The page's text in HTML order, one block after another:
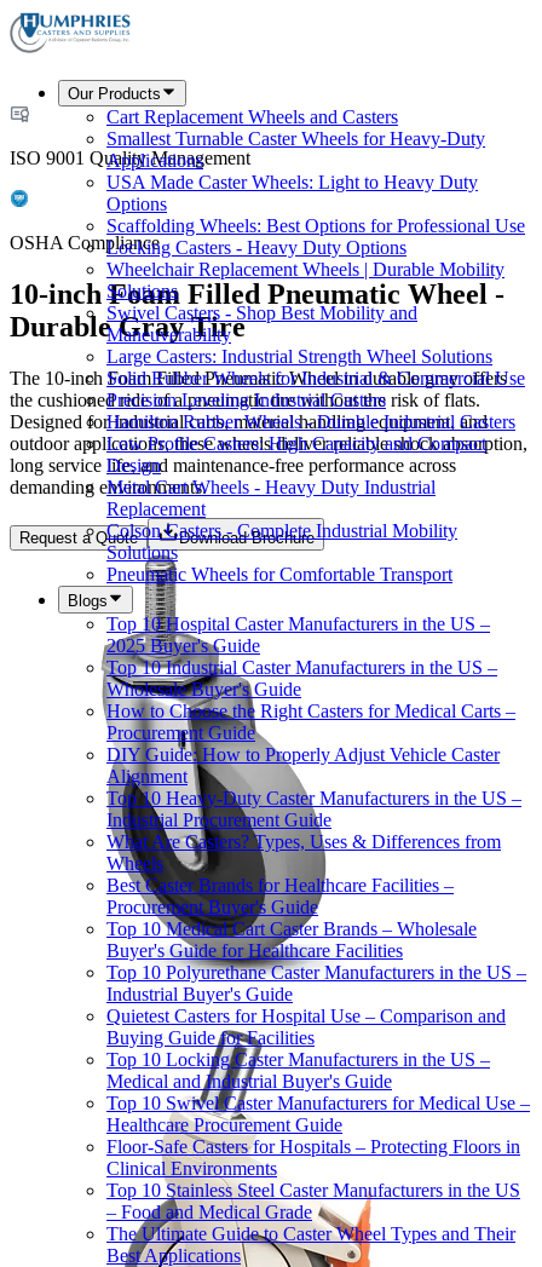
Our Products
Cart Replacement Wheels and Casters
Smallest Turnable Caster Wheels for Heavy-Duty
Applications
USA Made Caster Wheels: Light to Heavy Duty
Options
Scaffolding Wheels: Best Options for Professional Use
Locking Casters - Heavy Duty Options
Wheelchair Replacement Wheels | Durable Mobility
Solutions
Swivel Casters - Shop Best Mobility and
Maneuverability
Large Casters: Industrial Strength Wheel Solutions
Solid Rubber Wheels for Industrial & Commercial Use
Precision Leveling Industrial Casters
Hamilton Rubber Wheels - Durable Industrial Casters
Low Profile Casters: High Capacity and Compact
Design
Metal Cart Wheels - Heavy Duty Industrial
Replacement
Colson Casters - Complete Industrial Mobility
Solutions
Pneumatic Wheels for Comfortable Transport
Blogs
Top 10 Hospital Caster Manufacturers in the US –
2025 Buyer's Guide
Top 10 Industrial Caster Manufacturers in the US –
Wholesale Buyer's Guide
How to Choose the Right Casters for Medical Carts –
Procurement Guide
DIY Guide: How to Properly Adjust Vehicle Caster
Alignment
Top 10 Heavy-Duty Caster Manufacturers in the US –
Industrial Procurement Guide
What Are Casters? Types, Uses & Differences from
Wheels
Best Caster Brands for Healthcare Facilities –
Procurement Buyer's Guide
Top 10 Medical Cart Caster Brands – Wholesale
Buyer's Guide for Healthcare Facilities
Top 10 Polyurethane Caster Manufacturers in the US –
Industrial Buyer's Guide
Quietest Casters for Hospital Use – Comparison and
Buying Guide for Facilities
Top 10 Locking Caster Manufacturers in the US –
Medical and Industrial Buyer's Guide
Top 10 Swivel Caster Manufacturers for Medical Use –
Healthcare Procurement Guide
Floor-Safe Casters for Hospitals – Protecting Floors in
Clinical Environments
Top 10 Stainless Steel Caster Manufacturers in the US
– Food and Medical Grade
The Ultimate Guide to Caster Wheel Types and Their
Best Applications
ISO 9001 Quality Management
OSHA Compliance
10-inch Foam Filled Pneumatic Wheel -
Durable Gray Tire
The 10-inch Foam Filled Pneumatic Wheel in durable gray offers
the cushioned ride of a pneumatic tire without the risk of flats.
Designed for industrial carts, material handling equipment, and
outdoor applications, these wheels deliver reliable shock absorption,
long service life, and maintenance-free performance across
demanding environments.
Request a Quote Download Brochure